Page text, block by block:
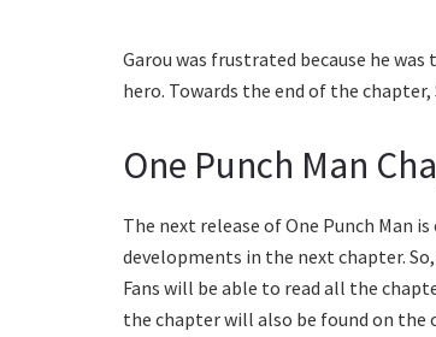
Garou was frustrated because he
hero. Towards the end of the
One Punch Man
The next release of One Punch Man
developments in the next chapter.
Fans will be able to read all the
the chapter will also be found on the